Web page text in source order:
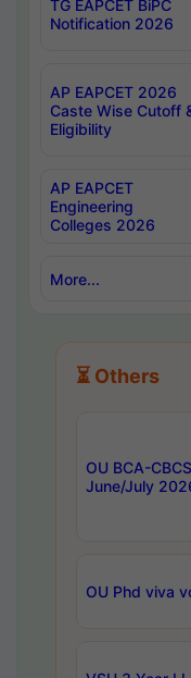
TG EAPCET BiPC
Notification 2026
AP EAPCET 2026
Caste Wise Cutoff
Eligibility
AP EAPCET
Engineering
Colleges 2026
More...
⏳ Others
OU BCA-
June/July
OU Phd viva